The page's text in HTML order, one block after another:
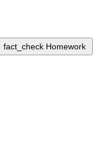
fact_check Homework